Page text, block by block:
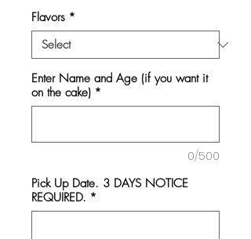
Flavors *
Enter Name and Age (if you want it
on the cake) *
0/500
Pick Up Date. 3 DAYS NOTICE
REQUIRED. *